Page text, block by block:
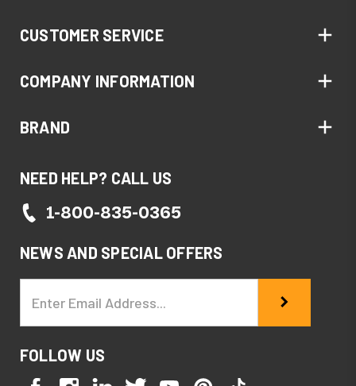
CUSTOMER SERVICE
COMPANY INFORMATION
BRAND
NEED HELP? CALL US
1-800-835-0365
NEWS AND SPECIAL OFFERS
Address
FOLLOW US